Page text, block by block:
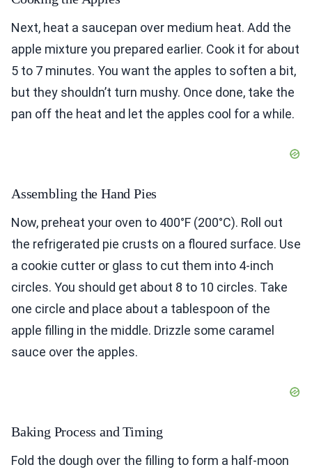
Next, heat a saucepan over medium heat. Add the
apple mixture you prepared earlier. Cook it for about
5 to 7 minutes. You want the apples to soften a bit,
but they shouldn’t turn mushy. Once done, take the
pan off the heat and let the apples cool for a while.
Assembling the Hand Pies
Now, preheat your oven to 400°F (200°C). Roll out
the refrigerated pie crusts on a floured surface. Use
a cookie cutter or glass to cut them into 4-inch
circles. You should get about 8 to 10 circles. Take
one circle and place about a tablespoon of the
apple filling in the middle. Drizzle some caramel
sauce over the apples.
Baking Process and Timing
Fold the dough over the filling to form a half-moon